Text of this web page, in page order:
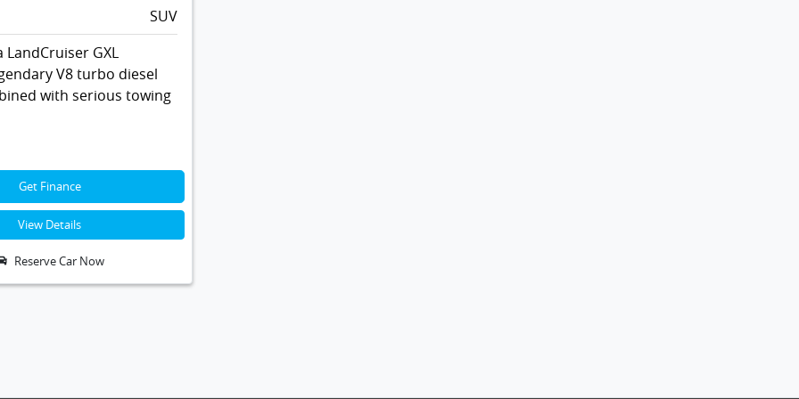
SUV
LandCruiser GXL
V8 turbo diesel
with serious towing
Get Finance
View Details
Reserve Car Now